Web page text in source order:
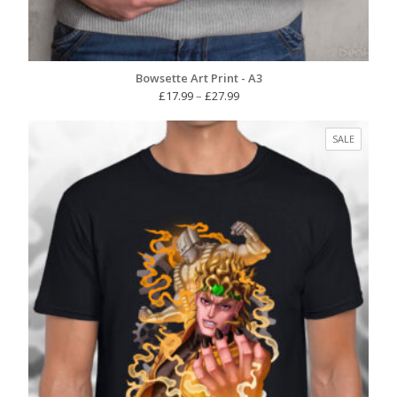
Bowsette Art Print - A3
£17.99– £27.99Price
£17.99
through
£27.99
SALE
ON